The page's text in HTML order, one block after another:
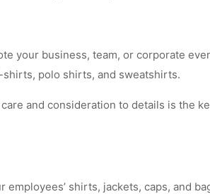
your business, team, or corporate
polo shirts, and sweatshirts.
and consideration to details is the
shirts, jackets, caps, and